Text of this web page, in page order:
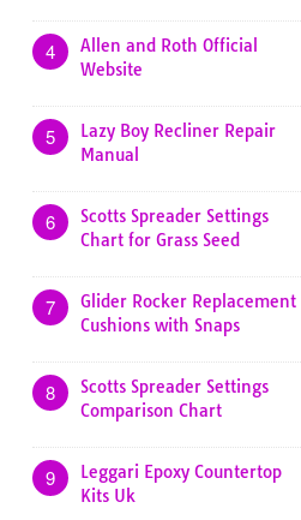
4
Allen and Roth Official
Website
5
Lazy Boy Recliner Repair
Manual
6
Scotts Spreader Settings
Chart for Grass Seed
7
Glider Rocker Replacement
Cushions with Snaps
8
Scotts Spreader Settings
Comparison Chart
9
Leggari Epoxy Countertop
Kits Uk